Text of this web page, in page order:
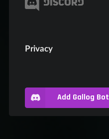
Privacy
Add Gallog Bot